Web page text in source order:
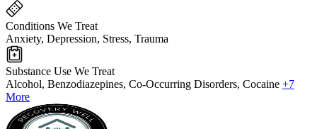
Conditions We Treat
Anxiety, Depression, Stress, Trauma
Substance Use We Treat
Alcohol, Benzodiazepines, Co-Occurring Disorders, Cocaine +7
More